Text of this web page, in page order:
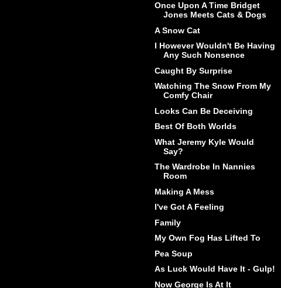
Once Upon A Time Bridget
Jones Meets Cats & Dogs
A Snow Cat
I However Wouldn't Be Having
Any Such Nonsence
Caught By Surprise
Watching The Snow From My
Comfy Chair
Looks Can Be Deceiving
Best Of Both Worlds
What Jeremy Kyle Would
Say?
The Wardrobe In Nannies
Room
Making A Mess
I've Got A Feeling
Family
My Own Fog Has Lifted To
Pea Soup
As Luck Would Have It - Gulp!
Now George Is At It